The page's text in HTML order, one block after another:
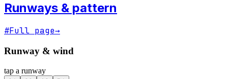
Runways & pattern
#Full page→
Runway & wind
tap a runway